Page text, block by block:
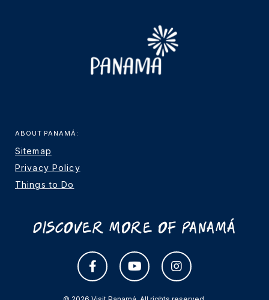
ABOUT PANAMÁ:
Sitemap
Privacy Policy
Things to Do
Discover More Of Panamá